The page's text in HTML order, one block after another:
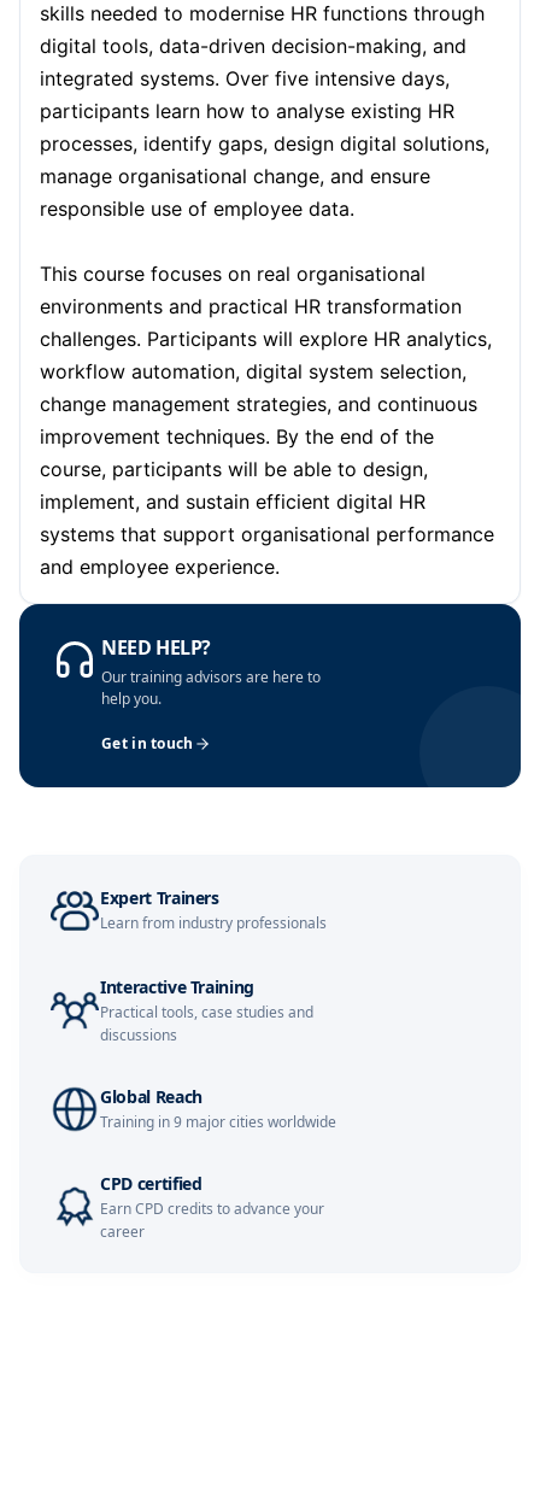
Milan 21-09-2026 Details
Istanbul 28-09-2026 Details
Amsterdam 28-09-2026
Singapore 05-10-2026 Details
London 12-10-2026 Details
Barcelona 12-10-2026
Dubai 18-10-2026 Details
Kuala Lumpur 19-10-2026 Details
Amsterdam 26-10-2026
Dubai
Amsterdam
Milan 09-11-2026
Paris
skills needed to modernise HR functions through
digital tools, data-driven decision-making, and
integrated systems. Over five intensive days,
participants learn how to analyse existing HR
processes, identify gaps, design digital solutions,
manage organisational change, and ensure
responsible use of employee data.
This course focuses on real organisational
environments and practical HR transformation
challenges. Participants will explore HR analytics,
workflow automation, digital system selection,
change management strategies, and continuous
improvement techniques. By the end of the
course, participants will be able to design,
implement, and sustain efficient digital HR
systems that support organisational performance
and employee experience.
NEED HELP?
Our training advisors are here to
help you.
Get in touch
Expert Trainers
Learn from industry professionals
Interactive Training
Practical tools, case studies and
discussions
Global Reach
Training in 9 major cities worldwide
CPD certified
Earn CPD credits to advance your
career